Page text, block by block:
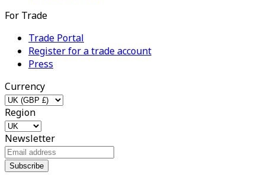
For Trade
Trade Portal
Register for a trade account
Press
Currency
Region
Newsletter
Subscribe